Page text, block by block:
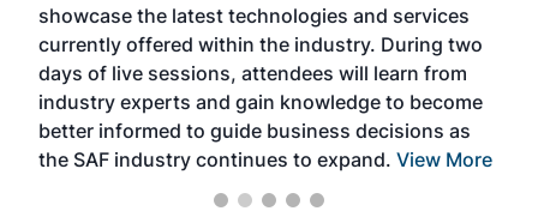
showcase the latest technologies and services
currently offered within the industry. During two
days of live sessions, attendees will learn from
industry experts and gain knowledge to become
better informed to guide business decisions as
the SAF industry continues to expand. View More